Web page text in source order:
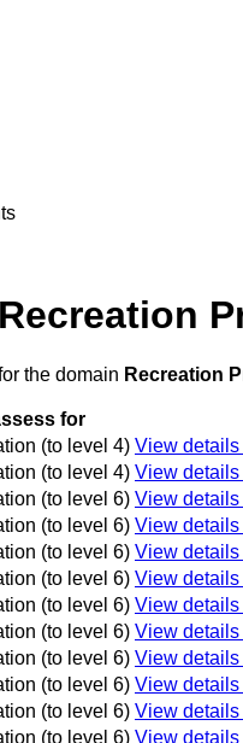
the domain Recreation
for
(to level 4) View details
(to level 4) View details
(to level 6) View details
(to level 6) View details
(to level 6) View details
(to level 6) View details
(to level 6) View details
(to level 6) View details
(to level 6) View details
(to level 6) View details
(to level 6) View details
(to level 6) View details